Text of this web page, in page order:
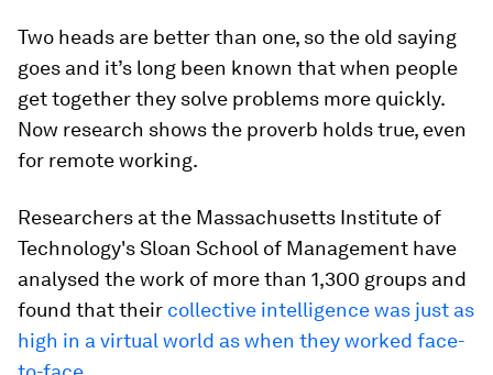
Two heads are better than one, so the old saying
goes and it’s long been known that when people
get together they solve problems more quickly.
Now research shows the proverb holds true, even
for remote working.
Researchers at the Massachusetts Institute of
Technology's Sloan School of Management have
analysed the work of more than 1,300 groups and
found that their collective intelligence was just as
high in a virtual world as when they worked face-